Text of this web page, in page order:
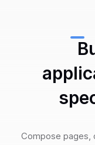
Compose pages,